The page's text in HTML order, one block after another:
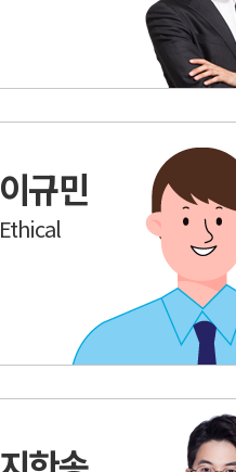
이규민
Ethical